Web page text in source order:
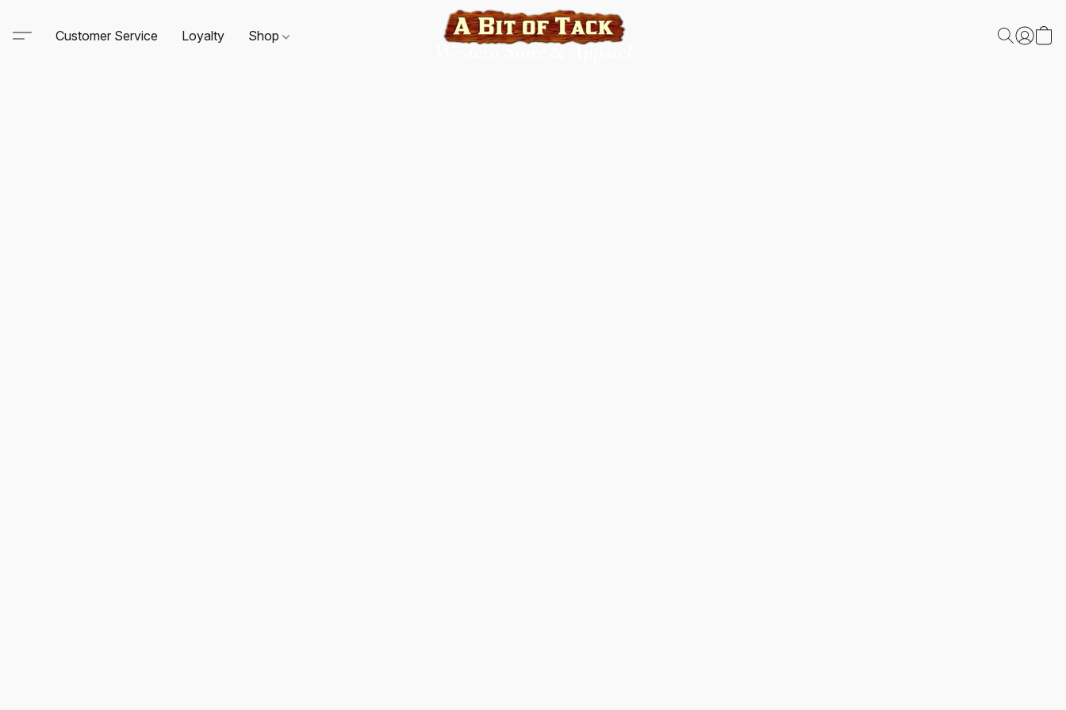
Customer Service Loyalty Shop